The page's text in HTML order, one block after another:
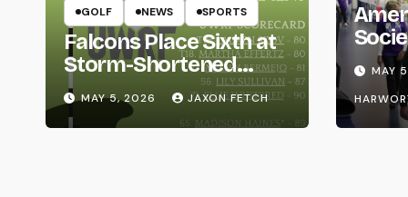
GOLF NEWS SPORTS
Falcons Place Sixth at
Storm-Shortened
Whitewater Invite
MAY 5, 2026 JAXON FETCH
Life
MAY